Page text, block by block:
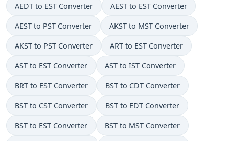
AEDT to EST Converter AEST to EST Converter
AEST to PST Converter AKST to MST Converter
AKST to PST Converter ART to EST Converter
AST to EST Converter AST to IST Converter
BRT to EST Converter BST to CDT Converter
BST to CST Converter BST to EDT Converter
BST to EST Converter BST to MST Converter